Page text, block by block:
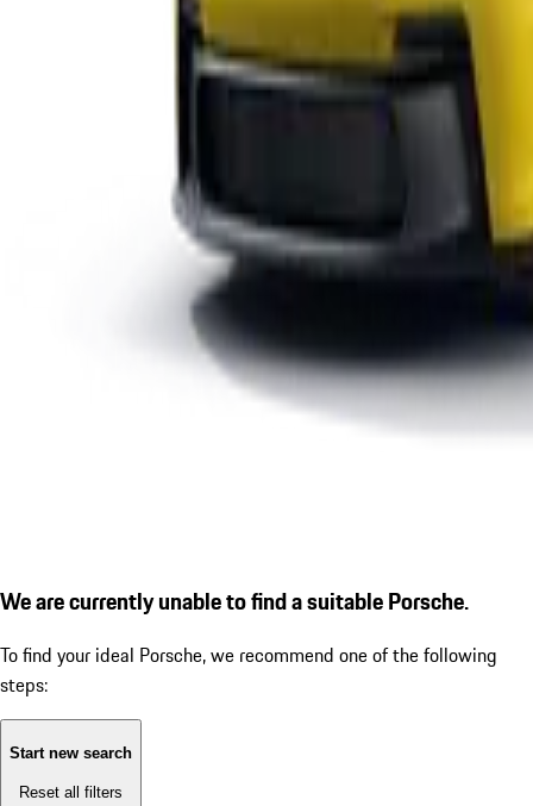
We are currently unable to find a suitable Porsche.
To find your ideal Porsche, we recommend one of the following
steps:
Start new search
Reset all filters